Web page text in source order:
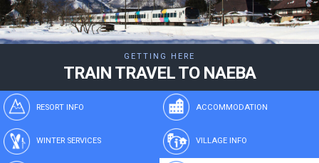
GETTING HERE
TRAIN TRAVEL TO NAEBA
RESORT INFO ACCOMMODATION
WINTER SERVICES VILLAGE INFO